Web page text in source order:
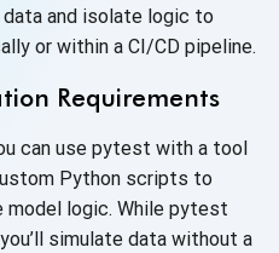
data and isolate logic to
or within a CI/CD pipeline.
Requirements
can use pytest with a tool
Python scripts to
model logic. While pytest
simulate data without a